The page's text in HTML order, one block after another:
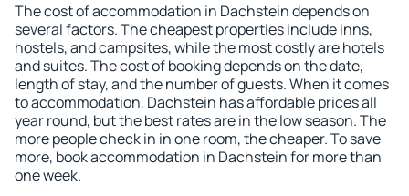
The cost of accommodation in Dachstein depends on
several factors. The cheapest properties include inns,
hostels, and campsites, while the most costly are hotels
and suites. The cost of booking depends on the date,
length of stay, and the number of guests. When it comes
to accommodation, Dachstein has affordable prices all
year round, but the best rates are in the low season. The
more people check in in one room, the cheaper. To save
more, book accommodation in Dachstein for more than
one week.